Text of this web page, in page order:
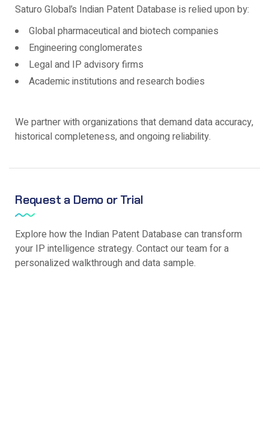
Saturo Global’s Indian Patent Database is relied upon by:
Global pharmaceutical and biotech companies
Engineering conglomerates
Legal and IP advisory firms
Academic institutions and research bodies
We partner with organizations that demand data accuracy,
historical completeness, and ongoing reliability.
Request a Demo or Trial
Explore how the Indian Patent Database can transform
your IP intelligence strategy. Contact our team for a
personalized walkthrough and data sample.